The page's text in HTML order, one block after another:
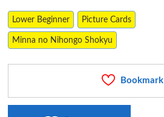
Lower Beginner Picture Cards
Minna no Nihongo Shokyu
Bookmark